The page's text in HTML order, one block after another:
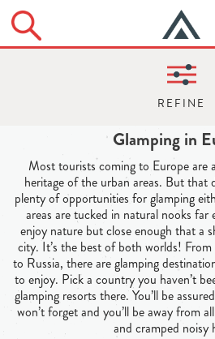
Glamping in
Most tourists coming to Europe are
heritage of the urban areas. But that
plenty of opportunities for glamping
areas are tucked in natural nooks
enjoy nature but close enough that a
city. It’s the best of both worlds!
to Russia, there are glamping
to enjoy. Pick a country you haven’t
glamping resorts there. You’ll be
won’t forget and you’ll be away from
and cramped noisy